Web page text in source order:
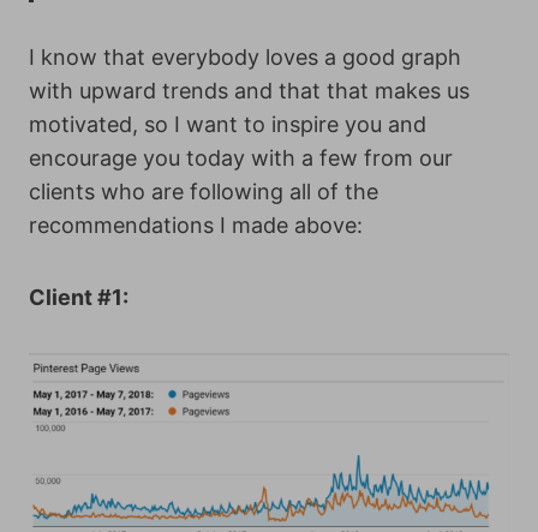
I know that everybody loves a good graph
with upward trends and that that makes us
motivated, so I want to inspire you and
encourage you today with a few from our
clients who are following all of the
recommendations I made above:
Client #1: